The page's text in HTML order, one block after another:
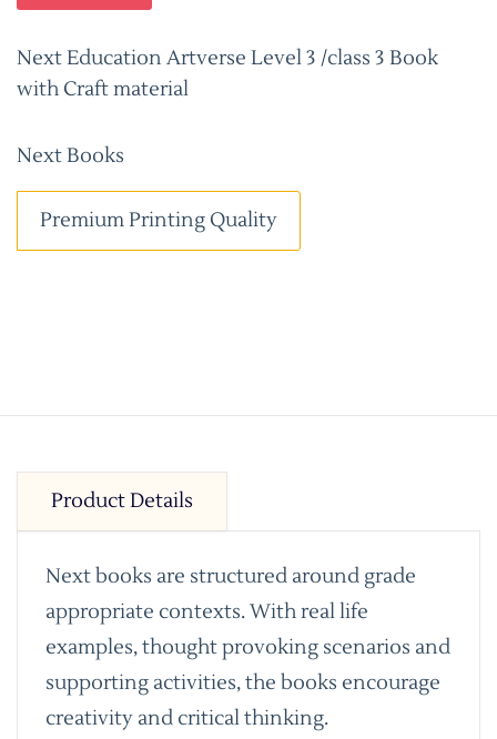
Next Education Artverse Level 3 /class 3 Book
with Craft material
Next Books
Premium Printing Quality
Product Details
Next books are structured around grade
appropriate contexts. With real life
examples, thought provoking scenarios and
supporting activities, the books encourage
creativity and critical thinking.